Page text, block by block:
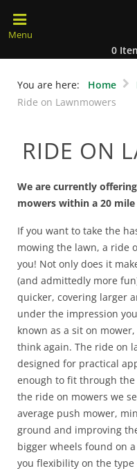
0
You are here: Home
Ride on Lawnmowers
RIDE ON
We are currently
mowers within a 20
If you want to take the
mowing the lawn, a ride
you! Not only does it
(and admittedly more
quicker, covering larger
under the impression
known as a sit on
think again. The ride on
designed for practical
enough to fit through the
the ride on mowers we
average push mower,
ground and improving
bigger wheels found on
you flexibility on the type